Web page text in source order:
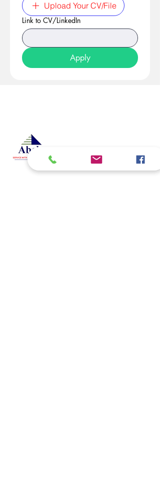
Upload Your CV/File
Link to CV/LinkedIn
Apply
both as vital contributors to our
success, guided by our motto:
Service with a smile is the